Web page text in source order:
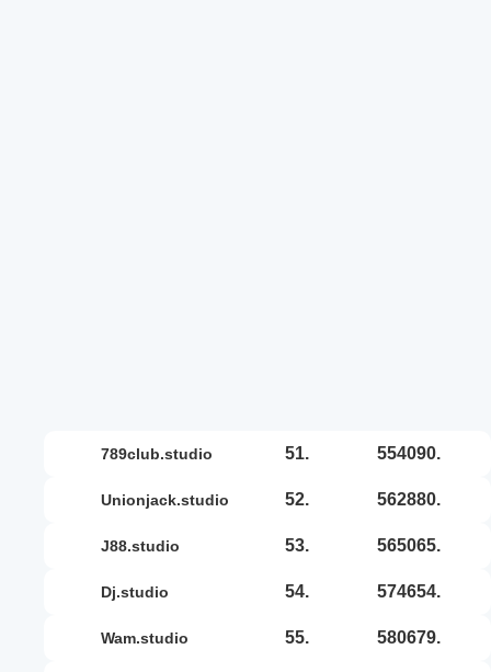
789club.studio 51. 554090.
unionjack.studio 52. 562880.
j88.studio 53. 565065.
dj.studio 54. 574654.
wam.studio 55. 580679.